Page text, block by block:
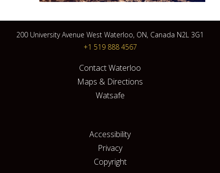
200 University Avenue West Waterloo, ON, Canada N2L 3G1
+1 519 888 4567
Contact Waterloo
Maps & Directions
Watsafe
Accessibility
Privacy
Copyright